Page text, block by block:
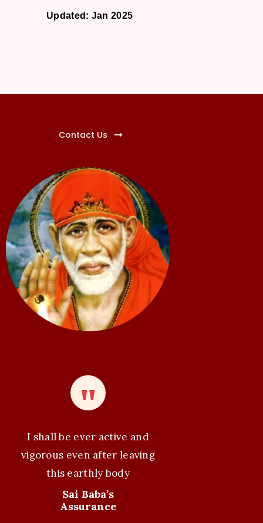
Updated: Jan 2025
Contact Us
I shall be ever active and
vigorous even after leaving
this earthly body
Sai Baba’s
Assurance